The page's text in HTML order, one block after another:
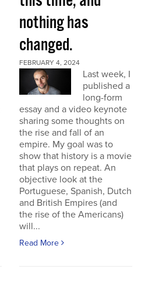
nothing has
changed.
FEBRUARY 4, 2024
Last week, I
published a
long-form
essay and a video keynote
sharing some thoughts on
the rise and fall of an
empire. My goal was to
show that history is a movie
that plays on repeat. An
objective look at the
Portuguese, Spanish, Dutch
and British Empires (and
the rise of the Americans)
will...
Read More